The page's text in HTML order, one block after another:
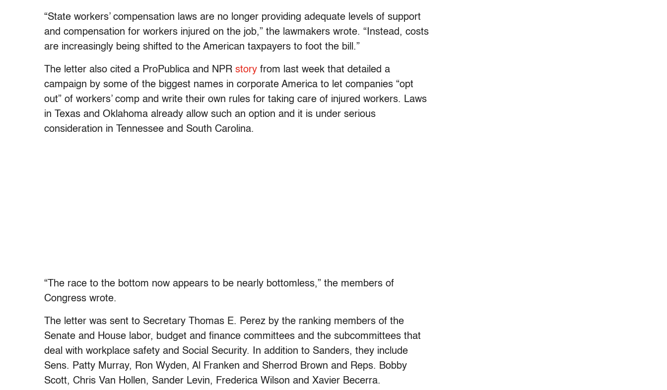
“State workers’ compensation laws are no longer providing adequate levels of support
and compensation for workers injured on the job,” the lawmakers wrote. “Instead, costs
are increasingly being shifted to the American taxpayers to foot the bill.”
The letter also cited a ProPublica and NPR story from last week that detailed a
campaign by some of the biggest names in corporate America to let companies “opt
out” of workers’ comp and write their own rules for taking care of injured workers. Laws
in Texas and Oklahoma already allow such an option and it is under serious
consideration in Tennessee and South Carolina.
“The race to the bottom now appears to be nearly bottomless,” the members of
Congress wrote.
The letter was sent to Secretary Thomas E. Perez by the ranking members of the
Senate and House labor, budget and finance committees and the subcommittees that
deal with workplace safety and Social Security. In addition to Sanders, they include
Sens. Patty Murray, Ron Wyden, Al Franken and Sherrod Brown and Reps. Bobby
Scott, Chris Van Hollen, Sander Levin, Frederica Wilson and Xavier Becerra.